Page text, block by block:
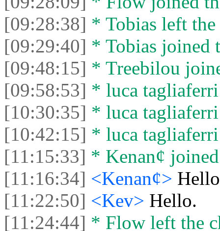
[09:28:38] * Tobias left the
[09:29:40] * Tobias joined
[09:48:15] * Treebilou
[09:58:53] * luca
[10:30:35] * luca
[10:42:15] * luca
[11:15:33] * Kenan¢
[11:16:34] <Kenan¢>
[11:22:50] <Kev> Hello.
[11:24:44] * Flow left the